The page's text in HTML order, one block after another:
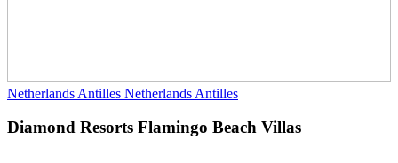
Netherlands Antilles Netherlands Antilles
Diamond Resorts Flamingo Beach Villas